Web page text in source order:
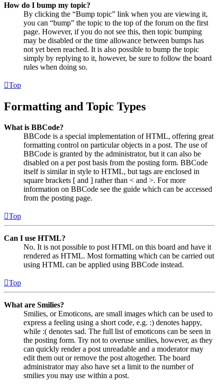
How do I bump my topic?
By clicking the “Bump topic” link when you are viewing it,
you can “bump” the topic to the top of the forum on the first
page. However, if you do not see this, then topic bumping
may be disabled or the time allowance between bumps has
not yet been reached. It is also possible to bump the topic
simply by replying to it, however, be sure to follow the board
rules when doing so.
Top
Formatting and Topic Types
What is BBCode?
BBCode is a special implementation of HTML, offering great
formatting control on particular objects in a post. The use of
BBCode is granted by the administrator, but it can also be
disabled on a per post basis from the posting form. BBCode
itself is similar in style to HTML, but tags are enclosed in
square brackets [ and ] rather than < and >. For more
information on BBCode see the guide which can be accessed
from the posting page.
Top
Can I use HTML?
No. It is not possible to post HTML on this board and have it
rendered as HTML. Most formatting which can be carried out
using HTML can be applied using BBCode instead.
Top
What are Smilies?
Smilies, or Emoticons, are small images which can be used to
express a feeling using a short code, e.g. :) denotes happy,
while :( denotes sad. The full list of emoticons can be seen in
the posting form. Try not to overuse smilies, however, as they
can quickly render a post unreadable and a moderator may
edit them out or remove the post altogether. The board
administrator may also have set a limit to the number of
smilies you may use within a post.